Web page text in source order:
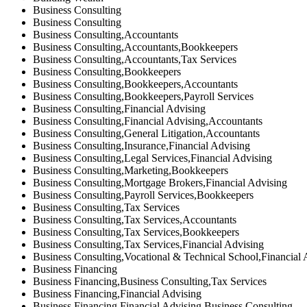
Business Consulting
Business Consulting
Business Consulting,Accountants
Business Consulting,Accountants,Bookkeepers
Business Consulting,Accountants,Tax Services
Business Consulting,Bookkeepers
Business Consulting,Bookkeepers,Accountants
Business Consulting,Bookkeepers,Payroll Services
Business Consulting,Financial Advising
Business Consulting,Financial Advising,Accountants
Business Consulting,General Litigation,Accountants
Business Consulting,Insurance,Financial Advising
Business Consulting,Legal Services,Financial Advising
Business Consulting,Marketing,Bookkeepers
Business Consulting,Mortgage Brokers,Financial Advising
Business Consulting,Payroll Services,Bookkeepers
Business Consulting,Tax Services
Business Consulting,Tax Services,Accountants
Business Consulting,Tax Services,Bookkeepers
Business Consulting,Tax Services,Financial Advising
Business Consulting,Vocational & Technical School,Financial
Business Financing
Business Financing,Business Consulting,Tax Services
Business Financing,Financial Advising